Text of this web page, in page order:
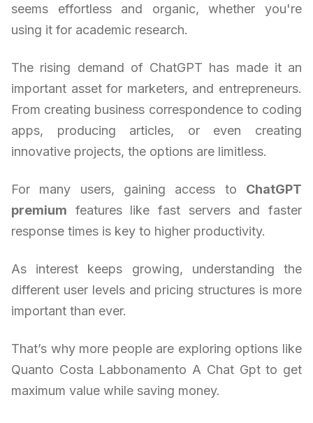
seems effortless and organic, whether you're
using it for academic research.
The rising demand of ChatGPT has made it an
important asset for marketers, and entrepreneurs.
From creating business correspondence to coding
apps, producing articles, or even creating
innovative projects, the options are limitless.
For many users, gaining access to ChatGPT
premium features like fast servers and faster
response times is key to higher productivity.
As interest keeps growing, understanding the
different user levels and pricing structures is more
important than ever.
That’s why more people are exploring options like
Quanto Costa Labbonamento A Chat Gpt to get
maximum value while saving money.